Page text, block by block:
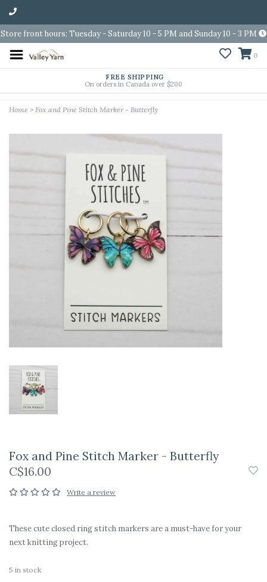
Store front hours: Tuesday - Saturday 10 - 5 PM and Sunday 10 - 3 PM
0
FREE SHIPPING
On orders in Canada over $200
Home > Fox and Pine Stitch Marker - Butterfly
Fox and Pine Stitch Marker - Butterfly
C$16.00
Write a review
These cute closed ring stitch markers are a must-have for your
next knitting project.
5 in stock